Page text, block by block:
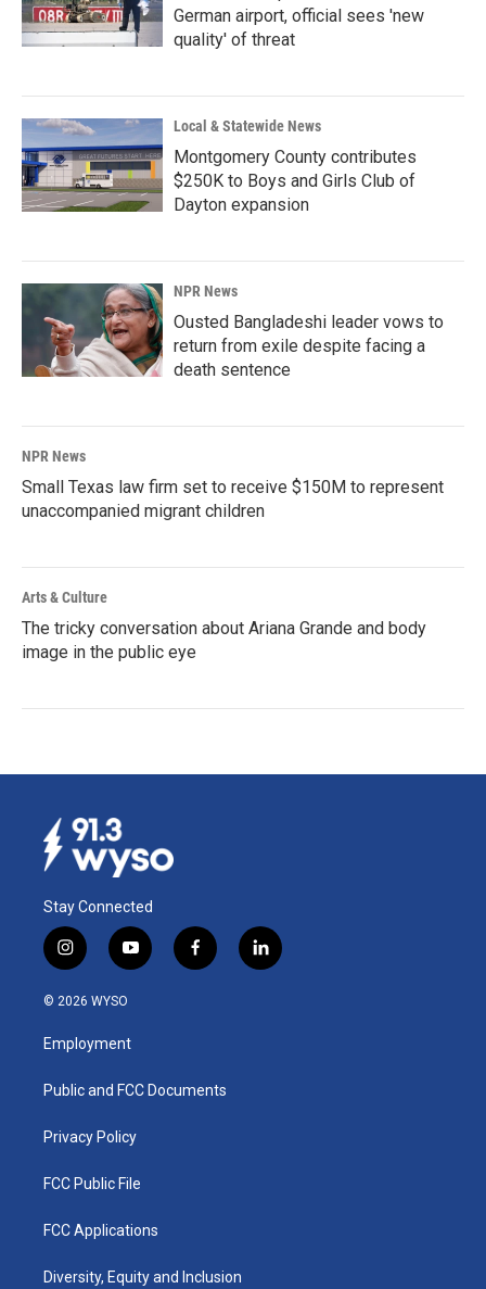
German airport, official sees 'new
quality' of threat
Local & Statewide News
Montgomery County contributes
$250K to Boys and Girls Club of
Dayton expansion
NPR News
Ousted Bangladeshi leader vows to
return from exile despite facing a
death sentence
NPR News
Small Texas law firm set to receive $150M to represent
unaccompanied migrant children
Arts & Culture
The tricky conversation about Ariana Grande and body
image in the public eye
Stay Connected
i
n
s
a
g
a
y
o
u
b
f
a
k
l
i
© 2026 WYSO
Employment
Public and FCC Documents
Privacy Policy
FCC Public File
FCC Applications
Diversity, Equity and Inclusion